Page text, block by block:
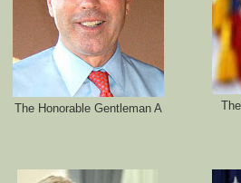
The Honorable Gentleman A